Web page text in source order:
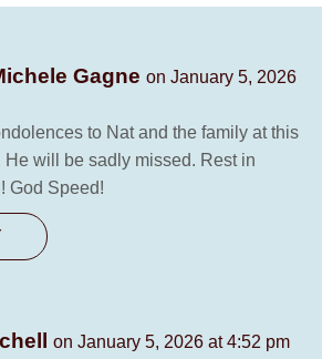
Gagne on January 5, 2026
to Nat and the family at this
He will be sadly missed. Rest in
God Speed!
on January 5, 2026 at 4:52 pm